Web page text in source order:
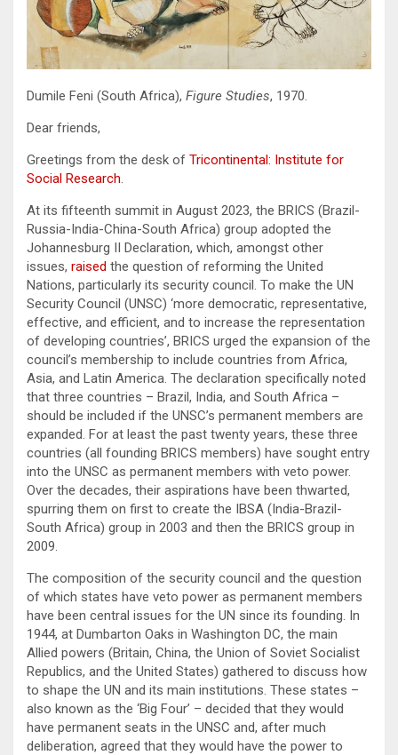
Dumile Feni (South Africa), Figure Studies, 1970.
Dear friends,
Greetings from the desk of Tricontinental: Institute for
Social Research.
At its fifteenth summit in August 2023, the BRICS (Brazil-
Russia-India-China-South Africa) group adopted the
Johannesburg II Declaration, which, amongst other
issues, raised the question of reforming the United
Nations, particularly its security council. To make the UN
Security Council (UNSC) ‘more democratic, representative,
effective, and efficient, and to increase the representation
of developing countries’, BRICS urged the expansion of the
council’s membership to include countries from Africa,
Asia, and Latin America. The declaration specifically noted
that three countries – Brazil, India, and South Africa –
should be included if the UNSC’s permanent members are
expanded. For at least the past twenty years, these three
countries (all founding BRICS members) have sought entry
into the UNSC as permanent members with veto power.
Over the decades, their aspirations have been thwarted,
spurring them on first to create the IBSA (India-Brazil-
South Africa) group in 2003 and then the BRICS group in
2009.
The composition of the security council and the question
of which states have veto power as permanent members
have been central issues for the UN since its founding. In
1944, at Dumbarton Oaks in Washington DC, the main
Allied powers (Britain, China, the Union of Soviet Socialist
Republics, and the United States) gathered to discuss how
to shape the UN and its main institutions. These states –
also known as the ‘Big Four’ – decided that they would
have permanent seats in the UNSC and, after much
deliberation, agreed that they would have the power to